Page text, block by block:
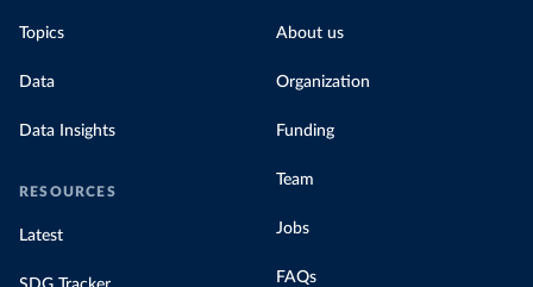
Topics
Data
Data Insights
RESOURCES
Latest
About us
Organization
Funding
Team
Jobs
FAQs